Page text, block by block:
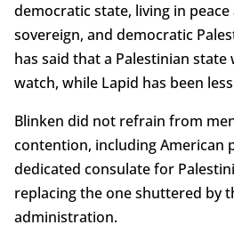
democratic state, living in peace
sovereign, and democratic
has said that a Palestinian
watch, while Lapid has been
Blinken did not refrain from
contention, including American
dedicated consulate for
replacing the one shuttered by
administration.